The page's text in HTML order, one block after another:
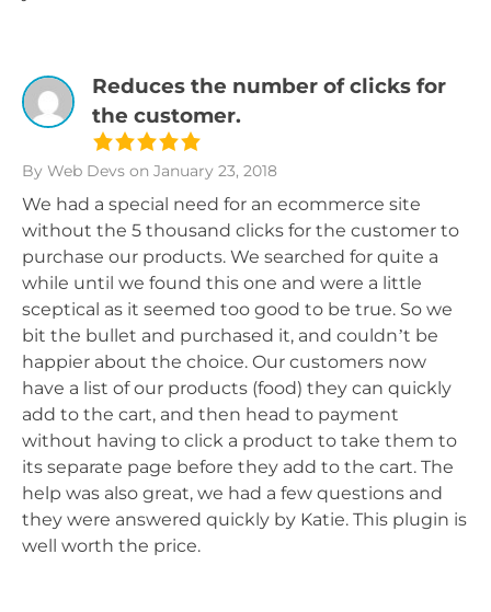
Reduces the number of clicks for
the customer.
By Web Devs on January 23, 2018
We had a special need for an ecommerce site
without the 5 thousand clicks for the customer to
purchase our products. We searched for quite a
while until we found this one and were a little
sceptical as it seemed too good to be true. So we
bit the bullet and purchased it, and couldn’t be
happier about the choice. Our customers now
have a list of our products (food) they can quickly
add to the cart, and then head to payment
without having to click a product to take them to
its separate page before they add to the cart. The
help was also great, we had a few questions and
they were answered quickly by Katie. This plugin is
well worth the price.